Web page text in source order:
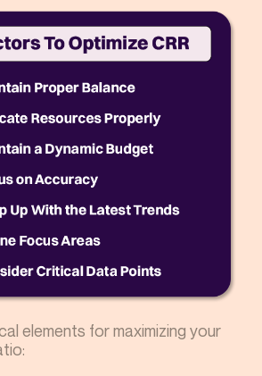
elements for maximizing your